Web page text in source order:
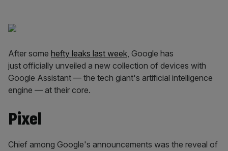
After some hefty leaks last week, Google has
just officially unveiled a new collection of devices with
Google Assistant — the tech giant's artificial intelligence
engine — at their core.
Pixel
Chief among Google's announcements was the reveal of